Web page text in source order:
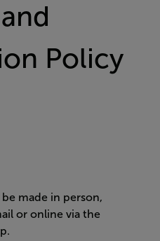
Policy
be made in person,
or online via the